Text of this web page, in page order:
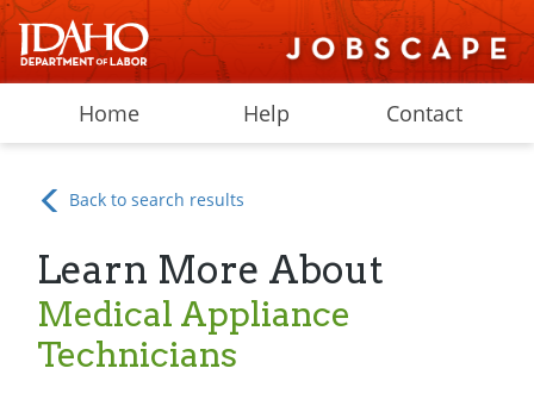
Home Help Contact
Back to search results
Learn More About
Medical Appliance
Technicians